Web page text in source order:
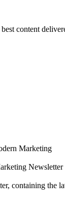
content
Marketing
Newsletter
containing the